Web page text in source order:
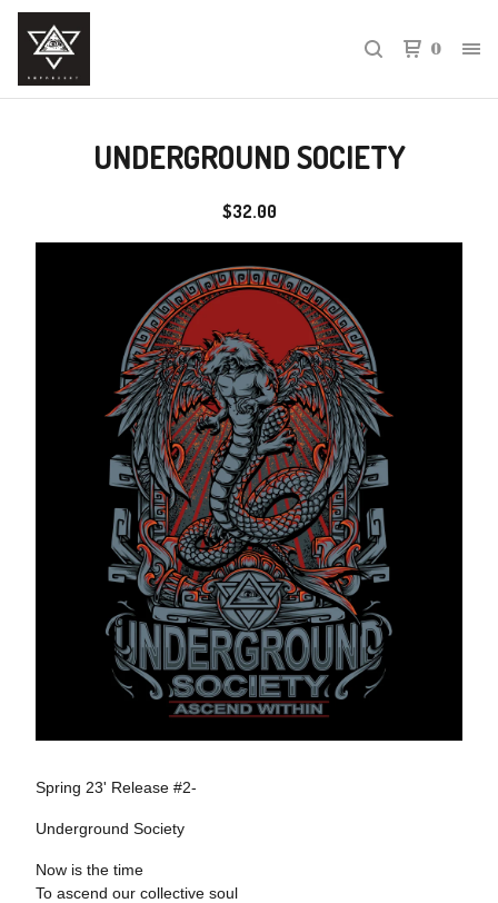
0
UNDERGROUND SOCIETY
$32.00
Spring 23' Release #2-
Underground Society
Now is the time
To ascend our collective soul